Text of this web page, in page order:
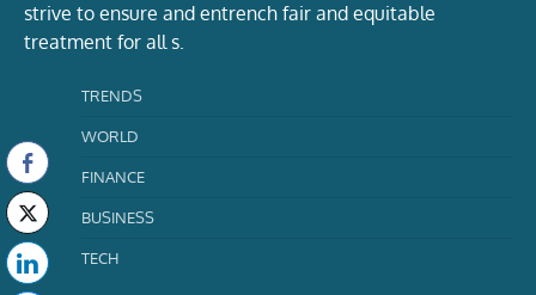
strive to ensure and entrench fair and equitable
treatment for all s.
TRENDS
WORLD
FINANCE
BUSINESS
TECH